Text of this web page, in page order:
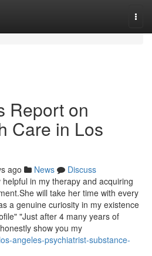
Report on
Care in Los
ago News
Discuss
in my therapy and acquiring
will take her time with every
a genuine curiosity in my existence
"Just after 4 many years of
show you my
angeles-psychiatrist-substance-